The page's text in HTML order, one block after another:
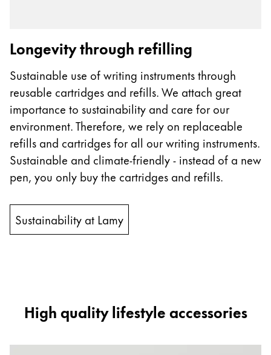
Longevity through refilling
Sustainable use of writing instruments through
reusable cartridges and refills. We attach great
importance to sustainability and care for our
environment. Therefore, we rely on replaceable
refills and cartridges for all our writing instruments.
Sustainable and climate-friendly - instead of a new
pen, you only buy the cartridges and refills.
Sustainability at Lamy
High quality lifestyle accessories